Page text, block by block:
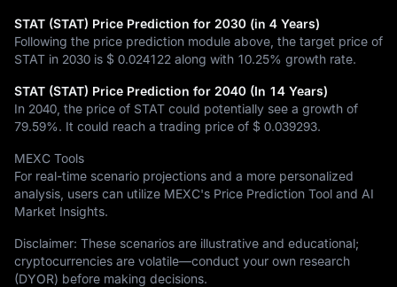
STAT (STAT) Price Prediction for 2030 (in 4 Years)
Following the price prediction module above, the target price of
STAT in 2030 is $ 0.024122 along with 10.25% growth rate.
STAT (STAT) Price Prediction for 2040 (In 14 Years)
In 2040, the price of STAT could potentially see a growth of
79.59%. It could reach a trading price of $ 0.039293.
MEXC Tools
For real-time scenario projections and a more personalized
analysis, users can utilize MEXC's Price Prediction Tool and AI
Market Insights.
Disclaimer: These scenarios are illustrative and educational;
cryptocurrencies are volatile—conduct your own research
(DYOR) before making decisions.